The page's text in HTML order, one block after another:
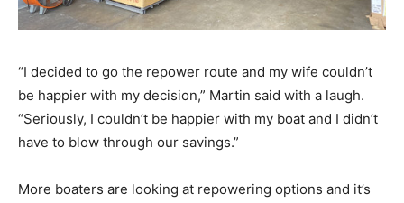
“I decided to go the repower route and my wife couldn’t
be happier with my decision,” Martin said with a laugh.
“Seriously, I couldn’t be happier with my boat and I didn’t
have to blow through our savings.”
More boaters are looking at repowering options and it’s